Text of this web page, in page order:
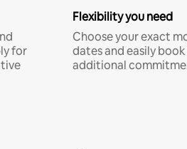
for
Flexibility you need
Choose your exact
dates and easily
additional